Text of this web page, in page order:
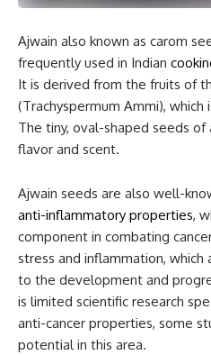
Ajwain also known as carom
frequently used in Indian
It is derived from the fruits of
(Trachyspermum Ammi),
The tiny, oval-shaped seeds of
flavor and scent.
Ajwain seeds are also well-
anti-inflammatory properties,
component in combating
stress and inflammation,
to the development and
is limited scientific research
anti-cancer properties, some
potential in this area.